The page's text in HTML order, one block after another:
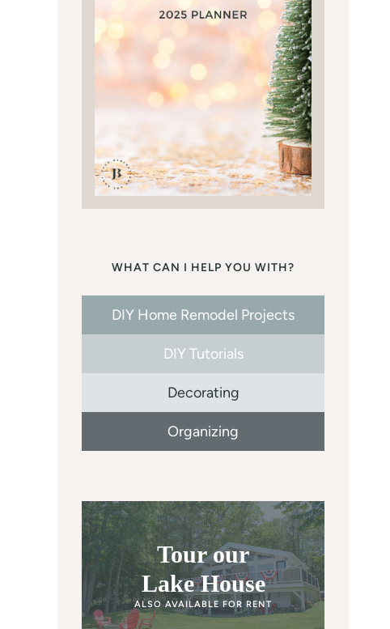
WHAT CAN I HELP YOU WITH?
DIY Home Remodel Projects
DIY Tutorials
Decorating
Organizing
Tour our
Lake House
ALSO AVAILABLE FOR RENT